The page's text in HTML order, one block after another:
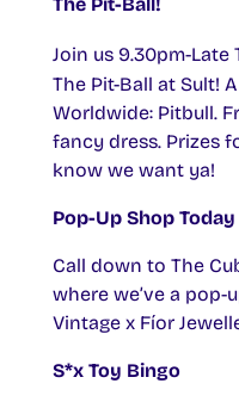
The Pit-Ball!
Join us 9.30pm-Late
The Pit-Ball at Sult!
Worldwide: Pitbull.
fancy dress. Prizes
know we want ya!
Pop-Up Shop Today
Call down to The
where we’ve a
Vintage x Fíor
S*x Toy Bingo